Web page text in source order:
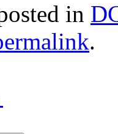
in
.